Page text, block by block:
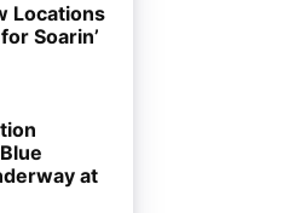
Locations
Soarin’
at